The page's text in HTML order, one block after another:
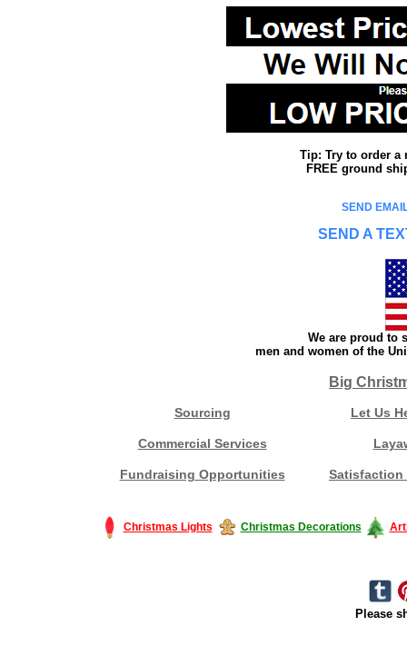
Tip: Try to order a
FREE ground
SEND
SEND A
We are proud to
men and women of the
Big
Sourcing Let Us
Commercial Services
Fundraising Opportunities Satisfaction
Christmas Lights Christmas Decorations
Please